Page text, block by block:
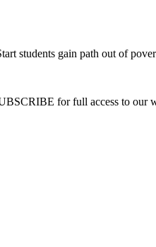
students gain path out of
for full access to our